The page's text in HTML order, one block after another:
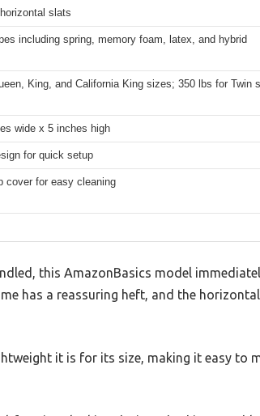
slats
including spring, memory foam, latex, and hybrid
King, and California King sizes; 350 lbs for Twin
wide x 5 inches high
for quick setup
cover for easy cleaning
this AmazonBasics model
has a reassuring heft, and the
it is for its size, making it easy to